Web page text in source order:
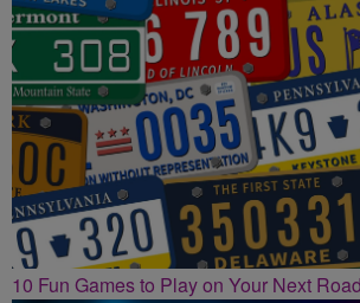
10 Fun Games to Play on Your Next